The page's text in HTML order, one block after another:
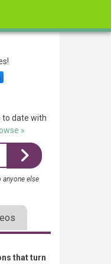
to date with
»
anyone else
that turn